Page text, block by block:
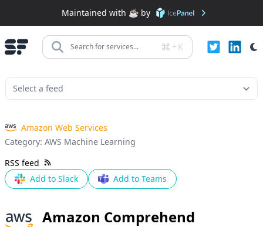
Maintained with ☕️ by
Search for services... + K
Amazon Web Services
Category: AWS Machine Learning
RSS feed
Add to Slack
Add to Teams
Amazon Comprehend